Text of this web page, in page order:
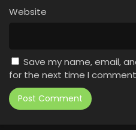
Website
Save my name, email,
for the next time I